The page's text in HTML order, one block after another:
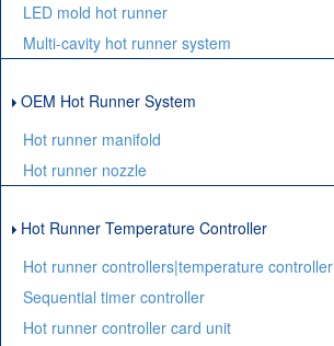
LED mold hot runner
Multi-cavity hot runner system
OEM Hot Runner System
Hot runner manifold
Hot runner nozzle
Hot Runner Temperature Controller
Hot runner controllers|temperature controller
Sequential timer controller
Hot runner controller card unit